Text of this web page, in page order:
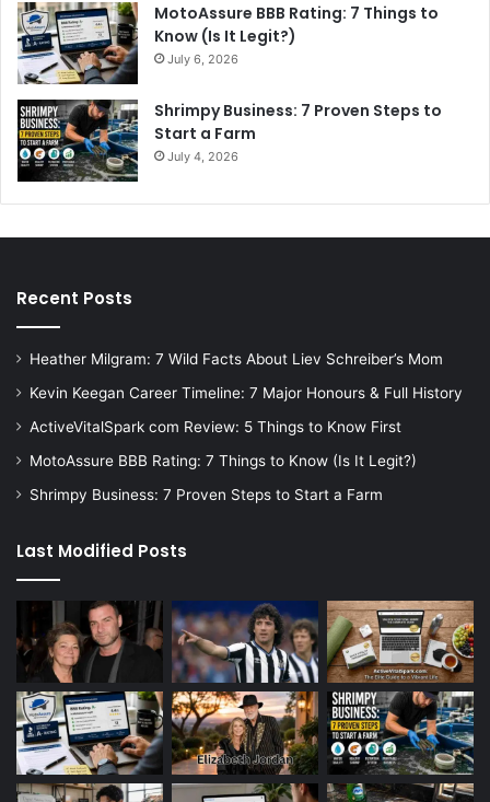
MotoAssure BBB Rating: 7 Things to
Know (Is It Legit?)
July 6, 2026
Shrimpy Business: 7 Proven Steps to
Start a Farm
July 4, 2026
Recent Posts
Heather Milgram: 7 Wild Facts About Liev Schreiber’s Mom
Kevin Keegan Career Timeline: 7 Major Honours & Full History
ActiveVitalSpark com Review: 5 Things to Know First
MotoAssure BBB Rating: 7 Things to Know (Is It Legit?)
Shrimpy Business: 7 Proven Steps to Start a Farm
Last Modified Posts